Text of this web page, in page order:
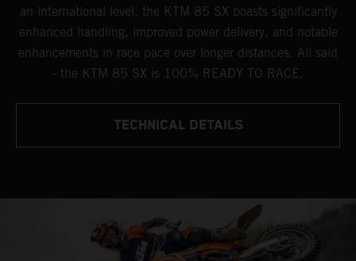
an international level, the KTM 85 SX boasts significantly
enhanced handling, improved power delivery, and notable
enhancements in race pace over longer distances. All said
- the KTM 85 SX is 100% READY TO RACE.
TECHNICAL DETAILS